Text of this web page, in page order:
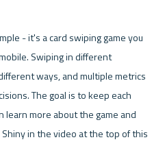
- it's a card swiping game you
Swiping in different
ways, and multiple metrics
The goal is to keep each
learn more about the game and
in the video at the top of this